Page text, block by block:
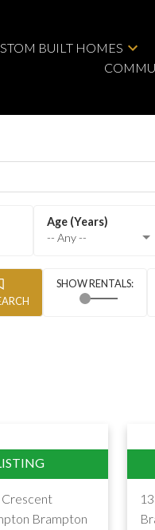
BUILT HOMES
-- Any --
Brampton